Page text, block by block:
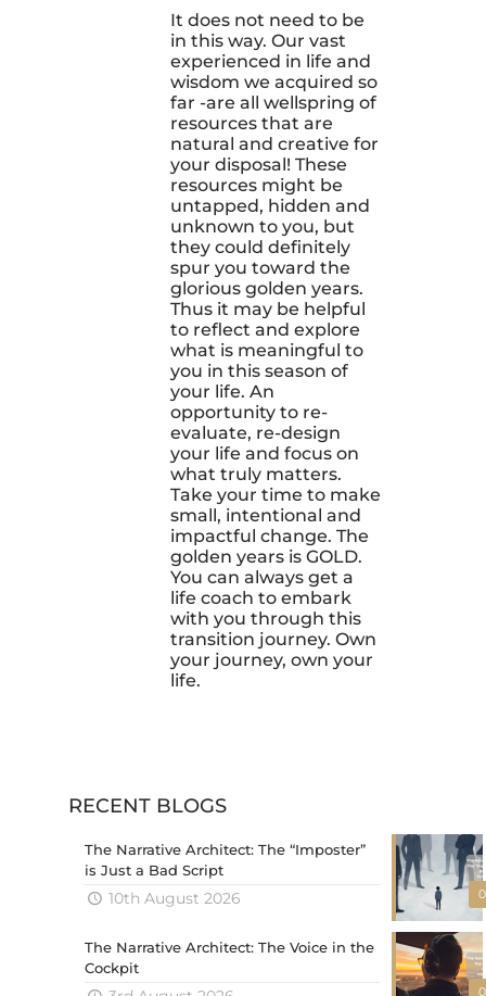
It does not need to be
in this way. Our vast
experienced in life and
wisdom we acquired so
far -are all wellspring of
resources that are
natural and creative for
your disposal! These
resources might be
untapped, hidden and
unknown to you, but
they could definitely
spur you toward the
glorious golden years.
Thus it may be helpful
to reflect and explore
what is meaningful to
you in this season of
your life. An
opportunity to re-
evaluate, re-design
your life and focus on
what truly matters.
Take your time to make
small, intentional and
impactful change. The
golden years is GOLD.
You can always get a
life coach to embark
with you through this
transition journey. Own
your journey, own your
life.
RECENT BLOGS
0
The Narrative Architect: The “Imposter”
is Just a Bad Script
10th August 2026
0
The Narrative Architect: The Voice in the
Cockpit